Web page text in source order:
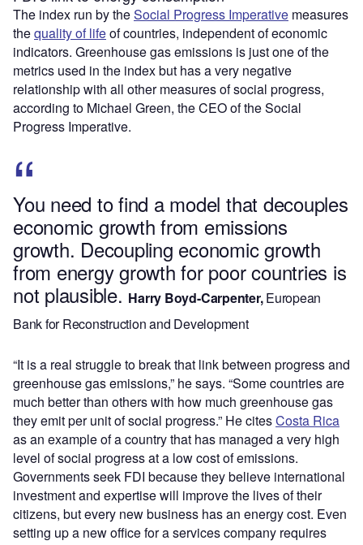
The index run by theSocial Progress Imperative measures
thequality of lifeof countries, independent of economic
indicators. Greenhouse gas emissions is just one of the
metrics used in the index but has a very negative
relationship with all other measures of social progress,
according to Michael Green, the CEO of the Social
Progress Imperative.
You need to find a model that decouples
economic growth from emissions
growth. Decoupling economic growth
from energy growth for poor countries is
not plausible. Harry Boyd-Carpenter,European
Bank for Reconstruction and Development
“It is a real struggle to break that link between progress and
greenhouse gas emissions,” he says. “Some countries are
much better than others with how much greenhouse gas
they emit per unit of social progress.” He citesCosta Rica
as an example of a country that has managed a very high
level of social progress at a low cost of emissions.
Governments seek FDI because they believe international
investment and expertise will improve the lives of their
citizens, but every new business has an energy cost. Even
setting up a new office for a services company requires